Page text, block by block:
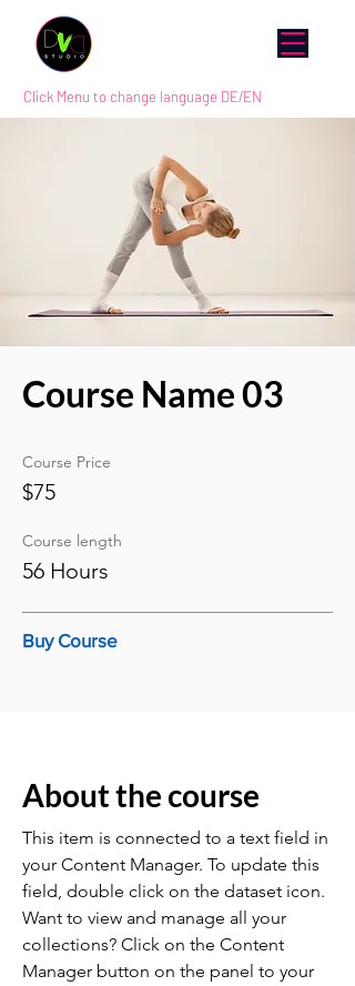
Click Menu to change language DE/EN
Course Name 03
Course Price
$75
Course length
56 Hours
Buy Course
About the course
This item is connected to a text field in
your Content Manager. To update this
field, double click on the dataset icon.
Want to view and manage all your
collections? Click on the Content
Manager button on the panel to your